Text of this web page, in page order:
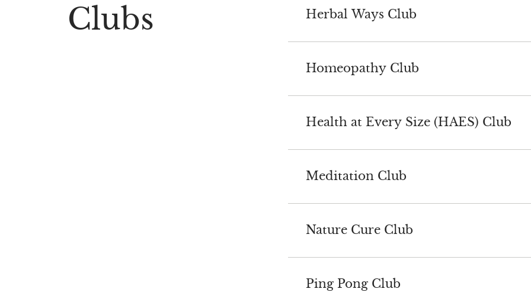
Clubs
Herbal Ways Club
Homeopathy Club
Health at Every Size (HAES) Club
Meditation Club
Nature Cure Club
Ping Pong Club